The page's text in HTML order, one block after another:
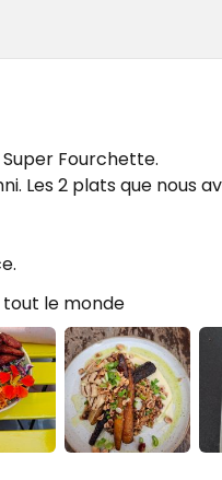
Fourchette.
Les 2 plats que nous
tout le monde